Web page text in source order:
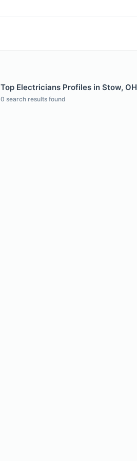
Top Electricians Profiles in Stow, OH
0 search results found